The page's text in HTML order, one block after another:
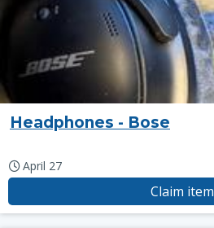
Headphones - Bose
April 27
Claim item